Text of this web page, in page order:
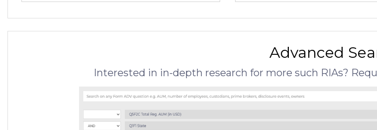
Advanced
Interested in in-depth research for more such RIAs?